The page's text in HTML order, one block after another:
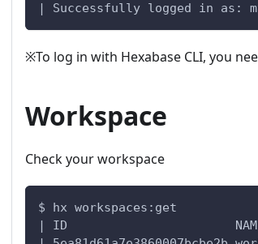
| Successfully logged in as:
※To log in with Hexabase CLI, you
Workspace
Check your workspace
$ hx workspaces:get
| ID